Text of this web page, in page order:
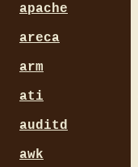
apache
areca
arm
ati
auditd
awk